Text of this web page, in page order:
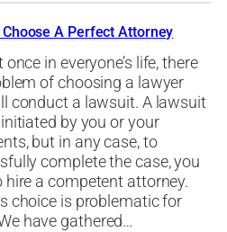
Choose A Perfect Attorney
once in everyone’s life, there
of choosing a lawyer
conduct a lawsuit. A lawsuit
by you or your
but in any case, to
complete the case, you
hire a competent attorney.
choice is problematic for
have gathered…